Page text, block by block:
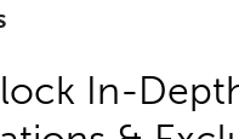
In-